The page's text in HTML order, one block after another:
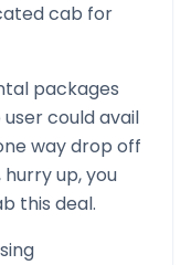
cab for
packages
user could avail
way drop off
up, you
this deal.